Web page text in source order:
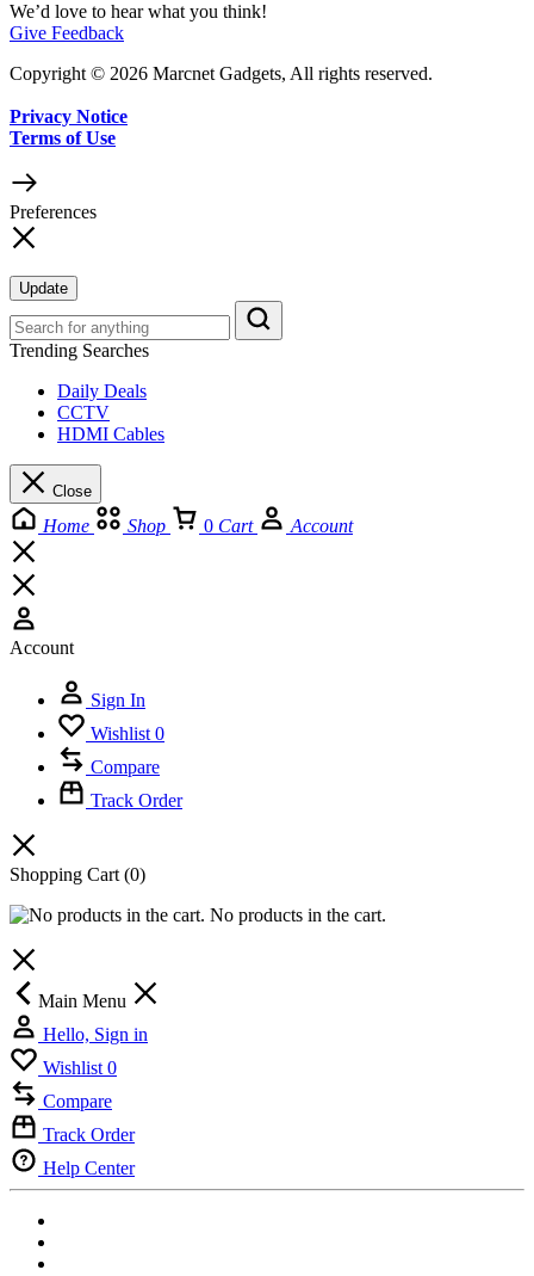
We’d love to hear what you think!
Give Feedback
Copyright © 2026 Marcnet Gadgets, All rights reserved.
Privacy Notice
Terms of Use
Preferences
Update
Trending Searches
Daily Deals
CCTV
HDMI Cables
Close
Home Shop 0 Cart Account
Account
Sign In
Wishlist 0
Compare
Track Order
Shopping Cart (0)
No products in the cart.
Main Menu
Hello, Sign in
Wishlist 0
Compare
Track Order
Help Center